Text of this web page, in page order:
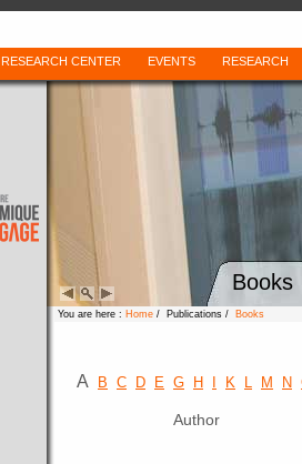
RESEARCH CENTER EVENTS RESEARCH
Books
You are here : Home / Publications / Books
A B C D E G H K L M N
Author